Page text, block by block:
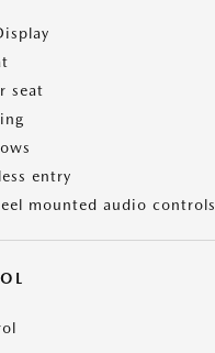
seat
entry
mounted audio controls